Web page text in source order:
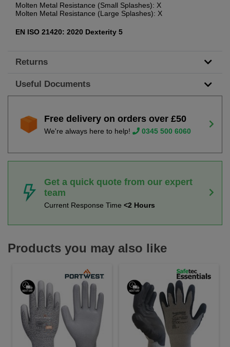
Molten Metal Resistance (Small Splashes): X
Molten Metal Resistance (Large Splashes): X
EN ISO 21420: 2020 Dexterity 5
Returns
Useful Documents
Free delivery on orders over £50
We're always here to help! 0345 500 6060
Get a quick quote from our expert
team
Current Response Time <2 Hours
Products you may also like